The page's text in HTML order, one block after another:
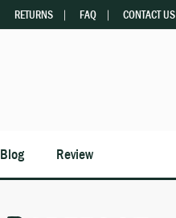
RETURNS FAQ CONTACT US
Blog Review